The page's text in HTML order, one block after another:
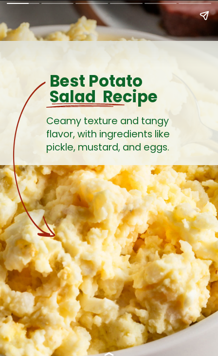
Best Potato
Salad Recipe
Ceamy texture and tangy
flavor, with ingredients like
pickle, mustard, and eggs.